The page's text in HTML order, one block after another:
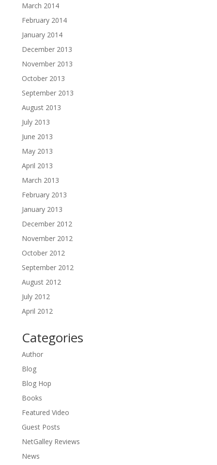
March 2014
February 2014
January 2014
December 2013
November 2013
October 2013
September 2013
August 2013
July 2013
June 2013
May 2013
April 2013
March 2013
February 2013
January 2013
December 2012
November 2012
October 2012
September 2012
August 2012
July 2012
April 2012
Categories
Author
Blog
Blog Hop
Books
Featured Video
Guest Posts
NetGalley Reviews
News